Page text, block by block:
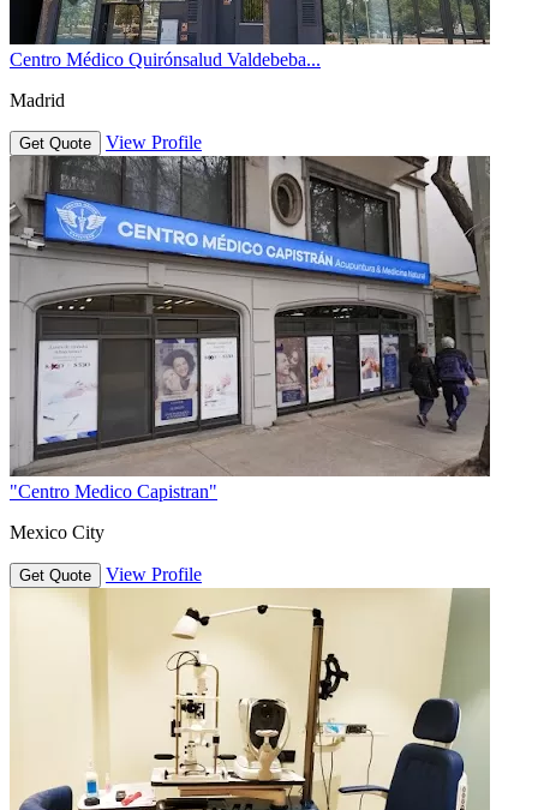
Centro Médico Quirónsalud Valdebeba...
Madrid
Get Quote View Profile
"Centro Medico Capistran"
Mexico City
Get Quote View Profile